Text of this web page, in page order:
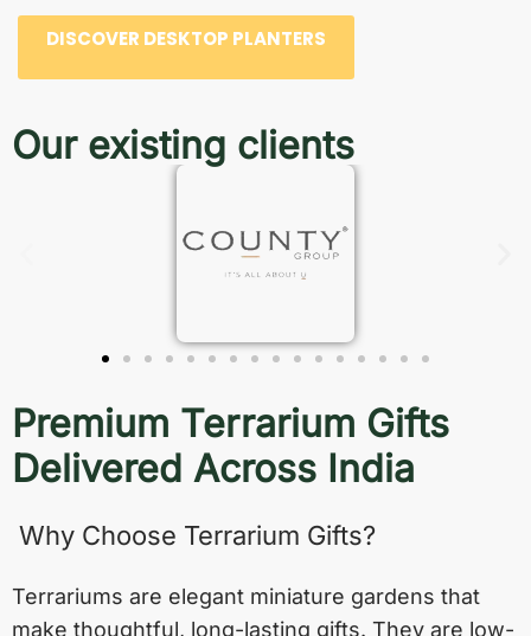
DISCOVER DESKTOP PLANTERS
Our existing clients
Premium Terrarium Gifts
Delivered Across India
Why Choose Terrarium Gifts?
Terrariums are elegant miniature gardens that
make thoughtful, long-lasting gifts. They are low-